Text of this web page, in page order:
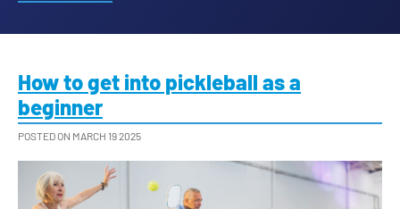
How to get into pickleball as a
beginner
POSTED ON MARCH 19 2025